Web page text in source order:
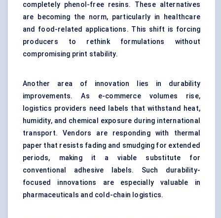
completely phenol-free resins. These alternatives
are becoming the norm, particularly in healthcare
and food-related applications. This shift is forcing
producers to rethink formulations without
compromising print stability.
Another area of innovation lies in durability
improvements. As e-commerce volumes rise,
logistics providers need labels that withstand heat,
humidity, and chemical exposure during international
transport. Vendors are responding with thermal
paper that resists fading and smudging for extended
periods, making it a viable substitute for
conventional adhesive labels. Such durability-
focused innovations are especially valuable in
pharmaceuticals and cold-chain logistics.